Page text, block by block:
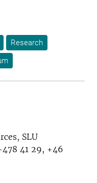
Research
SLU
41 29, +46